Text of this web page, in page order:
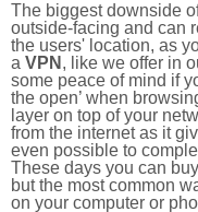
The biggest downside
outside-facing and can
the users' location, as
a VPN , like we offer in
some peace of mind if
the open’ when
layer on top of your
from the internet as it
even possible to
These days you can
but the most common
on your computer or